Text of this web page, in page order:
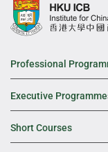
Professional
Executive
Short Courses